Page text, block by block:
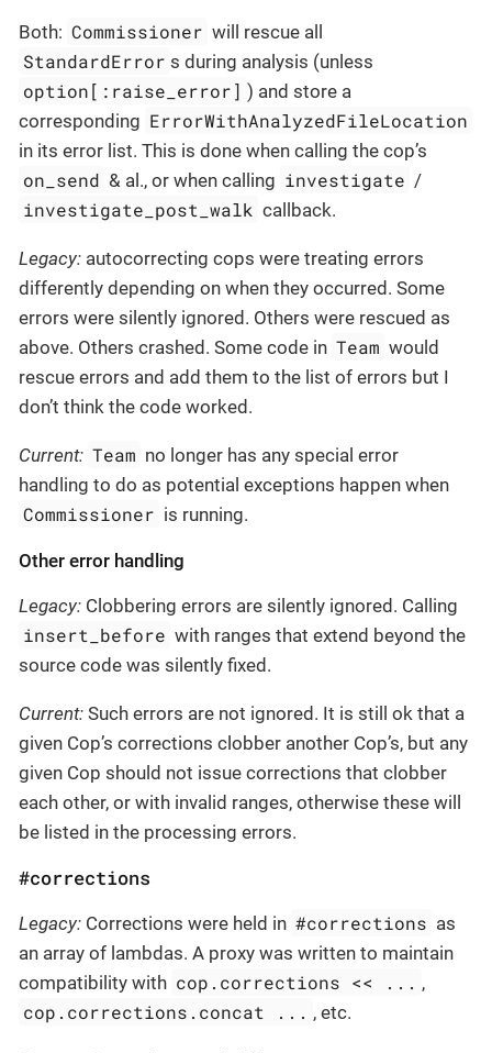
Both: Commissioner will rescue all
StandardError s during analysis (unless
option[:raise_error] ) and store a
corresponding ErrorWithAnalyzedFileLocation
in its error list. This is done when calling the cop’s
on_send & al., or when calling investigate /
investigate_post_walk callback.
Legacy: autocorrecting cops were treating errors
differently depending on when they occurred. Some
errors were silently ignored. Others were rescued as
above. Others crashed. Some code in Team would
rescue errors and add them to the list of errors but I
don’t think the code worked.
Current: Team no longer has any special error
handling to do as potential exceptions happen when
Commissioner is running.
Other error handling
Legacy: Clobbering errors are silently ignored. Calling
insert_before with ranges that extend beyond the
source code was silently fixed.
Current: Such errors are not ignored. It is still ok that a
given Cop’s corrections clobber another Cop’s, but any
given Cop should not issue corrections that clobber
each other, or with invalid ranges, otherwise these will
be listed in the processing errors.
#corrections
Legacy: Corrections were held in #corrections as
an array of lambdas. A proxy was written to maintain
compatibility with cop.corrections << ... ,
cop.corrections.concat ... , etc.